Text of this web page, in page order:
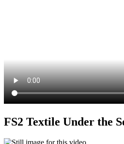
FS2 Textile Under the